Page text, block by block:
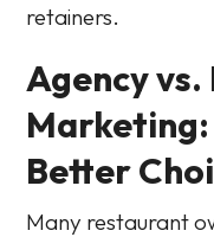
retainers.
Agency
Better
Many restaurant